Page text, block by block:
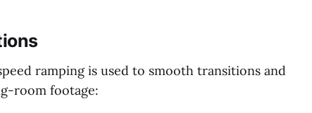
ramping is used to smooth transitions and
room footage: